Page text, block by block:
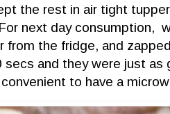
the rest in air tight
next day consumption,
from the fridge, and
secs and they were just as
to have a